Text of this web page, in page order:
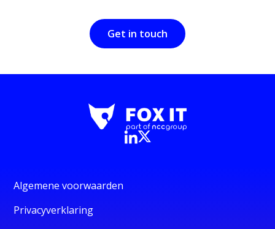
Get in touch
Algemene voorwaarden
Privacyverklaring